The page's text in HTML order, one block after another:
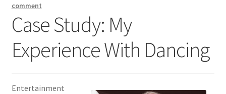
Dmca Notice
Privacy Policy
Terms Of Use
comment
Case Study: My
Experience With Dancing
Entertainment